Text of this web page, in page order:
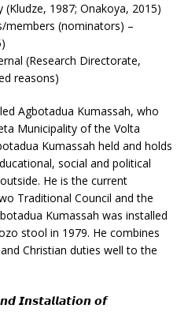
(Kludze, 1987; Onakoya, 2015)
members (nominators) –
(Research Directorate,
reasons)
Agbotadua Kumassah, who
Municipality of the Volta
Kumassah held and holds
social and political
He is the current
Traditional Council and the
Kumassah was installed
stool in 1979. He combines
Christian duties well to the
𝙄𝙣𝙨𝙩𝙖𝙡𝙡𝙖𝙩𝙞𝙤𝙣 𝙤𝙛